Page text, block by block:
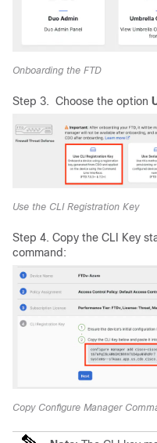
Onboarding the FTD
Step 3. Choose the option
Use the CLI Registration Key
Step 4. Copy the CLI Key
command:
Copy Configure Manager